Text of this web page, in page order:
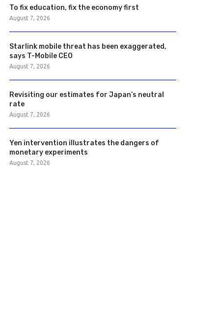
To fix education, fix the economy first
August 7, 2026
Starlink mobile threat has been exaggerated,
says T-Mobile CEO
August 7, 2026
Revisiting our estimates for Japan’s neutral
rate
August 7, 2026
Yen intervention illustrates the dangers of
monetary experiments
August 7, 2026